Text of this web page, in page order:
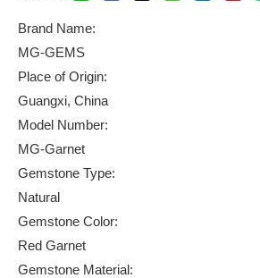
Brand Name:
MG-GEMS
Place of Origin:
Guangxi, China
Model Number:
MG-Garnet
Gemstone Type:
Natural
Gemstone Color:
Red Garnet
Gemstone Material: